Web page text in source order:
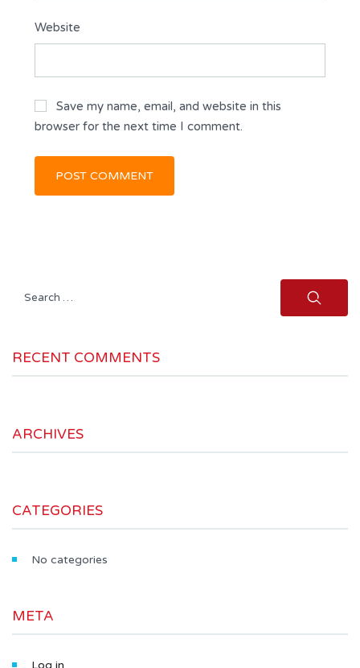
Website
Save my name, email, and website in this
browser for the next time I comment.
Search
RECENT COMMENTS
ARCHIVES
CATEGORIES
No categories
META
Log in